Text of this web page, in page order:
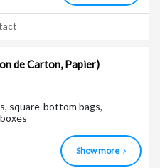
de Carton, Papier)
square-bottom bags,
Show more